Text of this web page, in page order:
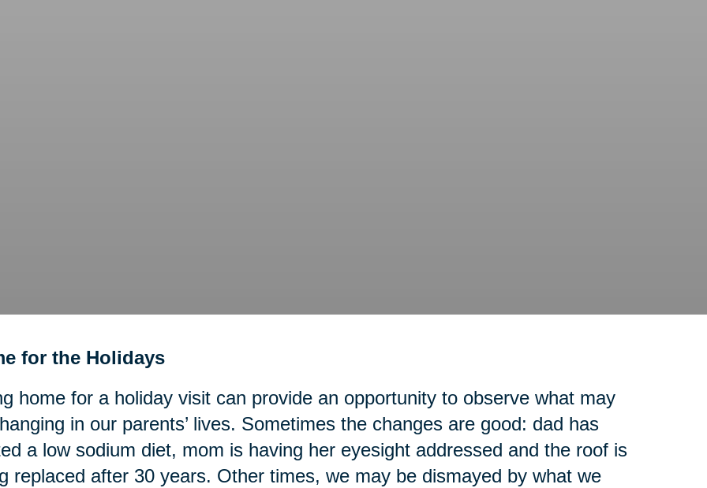
for the Holidays
home for a holiday visit can provide an opportunity to observe what may
in our parents’ lives. Sometimes the changes are good: dad has
a low sodium diet, mom is having her eyesight addressed and the roof is
replaced after 30 years. Other times, we may be dismayed by what we